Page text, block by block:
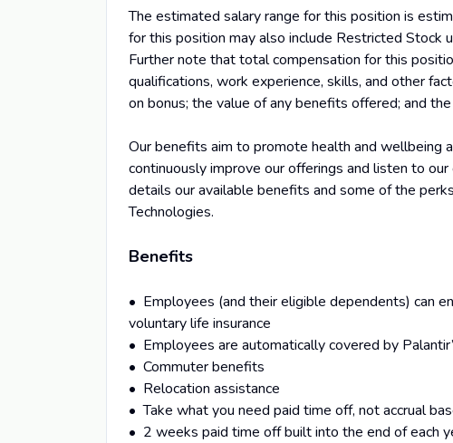
The estimated salary range for this position is
for this position may also include Restricted Stock
Further note that total compensation for this
qualifications, work experience, skills, and other
on bonus; the value of any benefits offered; and
Our benefits aim to promote health and wellbeing
continuously improve our offerings and listen to
details our available benefits and some of the
Technologies.
Benefits
• Employees (and their eligible dependents) can
voluntary life insurance
• Employees are automatically covered by
• Commuter benefits
• Relocation assistance
• Take what you need paid time off, not accrual
• 2 weeks paid time off built into the end of each